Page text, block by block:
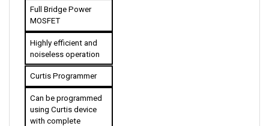
MOSFET
Highly efficient and
noiseless operation
Curtis Programmer
Can be programmed
using Curtis device
with complete
diagnostics